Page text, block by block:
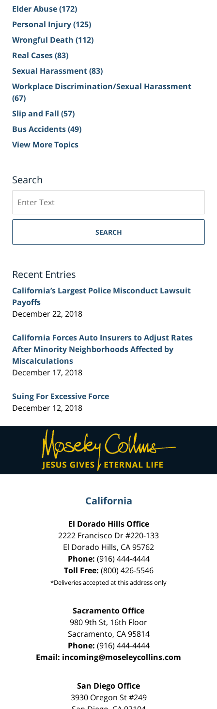
Elder Abuse(172)
Personal Injury(125)
Wrongful Death (112)
Real Cases(83)
Sexual Harassment(83)
Workplace Discrimination/Sexual Harassment
(67)
Slip and Fall (57)
Bus Accidents(49)
View More Topics
Search
on
Sacramento
Injury
SEARCH
Recent Entries
California’s Largest Police Misconduct Lawsuit
Payoffs
December 22, 2018
California Forces Auto Insurers to Adjust Rates
After Minority Neighborhoods Affected by
Miscalculations
December 17, 2018
Suing For Excessive Force
December 12, 2018
Contact
Information
California
El Dorado Hills Office
2222 Francisco Dr#220-133
El Dorado Hills, CA95762
Phone: (916) 444-4444
Toll Free: (800) 426-5546
*Deliveries accepted at this address only
Sacramento Office
980 9th St, 16th Floor
Sacramento, CA 95814
Phone: (916) 444-4444
Email: incoming@moseleycollins.com
San Diego Office
3930 Oregon St #249